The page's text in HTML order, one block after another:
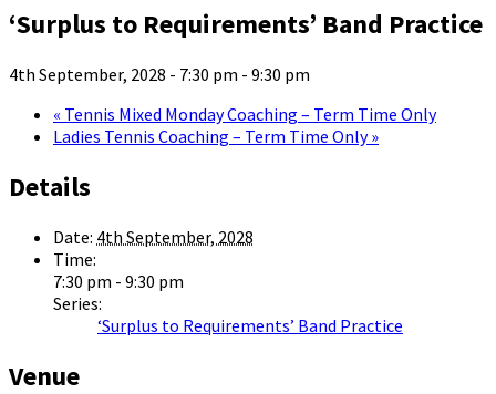
‘Surplus to Requirements’ Band Practice
4th September, 2028 - 7:30 pm - 9:30 pm
« Tennis Mixed Monday Coaching – Term Time Only
Ladies Tennis Coaching – Term Time Only»
Details
Date: 4th September, 2028
Time:
7:30 pm - 9:30 pm
Series:
‘Surplus to Requirements’ Band Practice
Venue